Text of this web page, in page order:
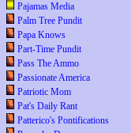
Pajamas Media
Palm Tree Pundit
Papa Knows
Part-Time Pundit
Pass The Ammo
Passionate America
Patriotic Mom
Pat's Daily Rant
Patterico's Pontifications